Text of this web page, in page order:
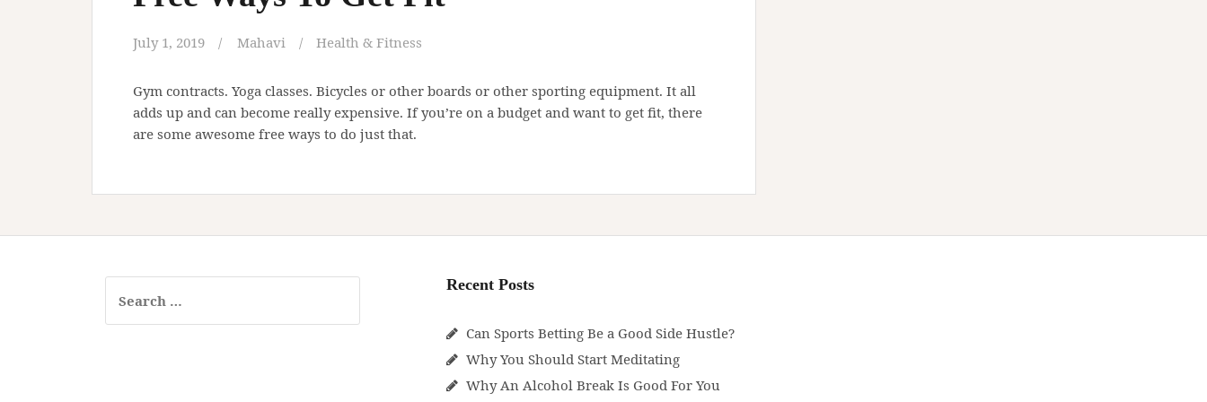
July 1, 2019 Mahavi Health & Fitness
Gym contracts. Yoga classes. Bicycles or other boards or other sporting equipment. It all
adds up and can become really expensive. If you’re on a budget and want to get fit, there
are some awesome free ways to do just that.
for:
Recent Posts
Can Sports Betting Be a Good Side Hustle?
Why You Should Start Meditating
Why An Alcohol Break Is Good For You